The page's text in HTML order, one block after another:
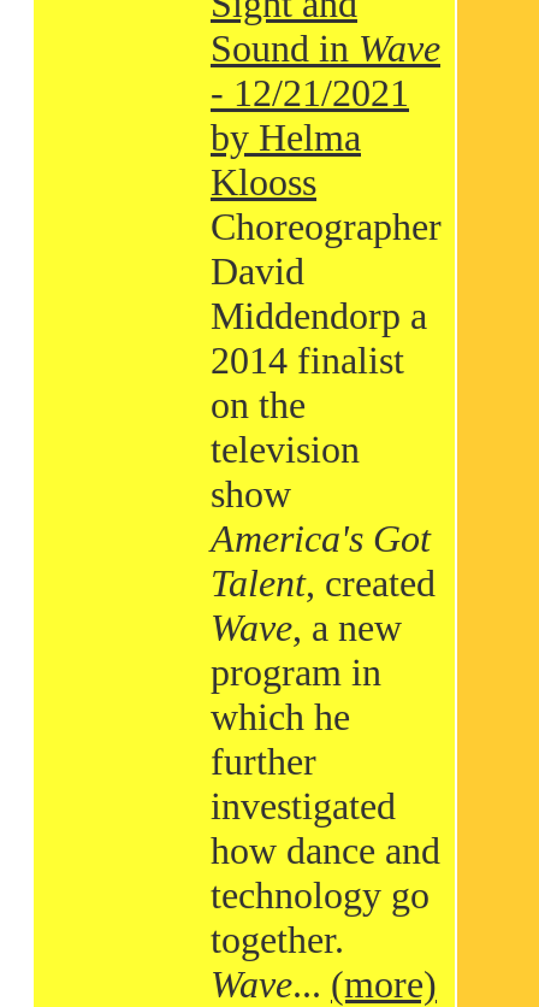
Sound in Wave
- 12/21/2021
by Helma
Klooss
Choreographer
David
Middendorp a
2014 finalist
on the
television
show
America's Got
Talent, created
Wave, a new
program in
which he
further
investigated
how dance and
technology go
together.
Wave... (more)